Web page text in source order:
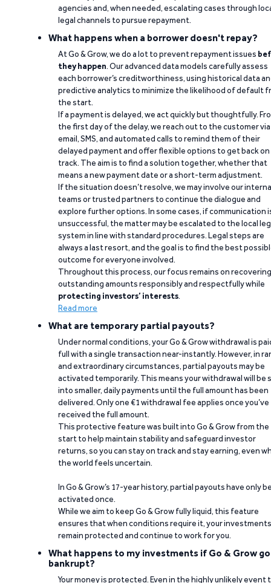
agencies and, when needed, escalating cases through
legal channels to pursue repayment.
What happens when a borrower doesn't repay?
At Go & Grow, we do a lot to prevent repayment issues
they happen. Our advanced data models carefully assess
each borrower’s creditworthiness, using historical data
predictive analytics to minimize the likelihood of default
the start.
If a payment is delayed, we act quickly but thoughtfully.
the first day of the delay, we reach out to the customer via
email, SMS, and automated calls to remind them of their
delayed payment and offer flexible options to get back on
track. The aim is to find a solution together, whether that
means a new payment date or a short-term adjustment.
If the situation doesn’t resolve, we may involve our
teams or trusted partners to continue the dialogue and
explore further options. In some cases, if communication
unsuccessful, the matter may be escalated to the local
system in line with standard procedures. Legal steps are
always a last resort, and the goal is to find the best
outcome for everyone involved.
Throughout this process, our focus remains on recovering
outstanding amounts responsibly and respectfully while
protecting investors’ interests.
Read more
What are temporary partial payouts?
Under normal conditions, your Go & Grow withdrawal is
full with a single transaction near-instantly. However, in
and extraordinary circumstances, partial payouts may be
activated temporarily. This means your withdrawal will be
into smaller, daily payments until the full amount has been
delivered. Only one €1 withdrawal fee applies once you’ve
received the full amount.
This protective feature was built into Go & Grow from the
start to help maintain stability and safeguard investor
returns, so you can stay on track and stay earning, even
the world feels uncertain.
In Go & Grow’s 17-year history, partial payouts have only
activated once.
While we aim to keep Go & Grow fully liquid, this feature
ensures that when conditions require it, your investments
remain protected and continue to work for you.
What happens to my investments if Go & Grow
bankrupt?
Your money is protected. Even in the highly unlikely event